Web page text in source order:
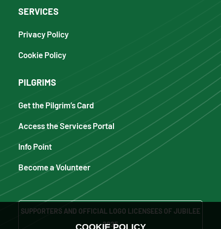
SERVICES
Privacy Policy
Cookie Policy
PILGRIMS
Get the Pilgrim’s Card
Access the Services Portal
Info Point
Become a Volunteer
SUPPORTERS AND OFFICIAL LOGO LICENSEES OF JUBILEE
2025
COOKIE POLICY